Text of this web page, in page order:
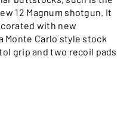
12 Magnum shotgun. It
with new
Monte Carlo style stock
grip and two recoil pads